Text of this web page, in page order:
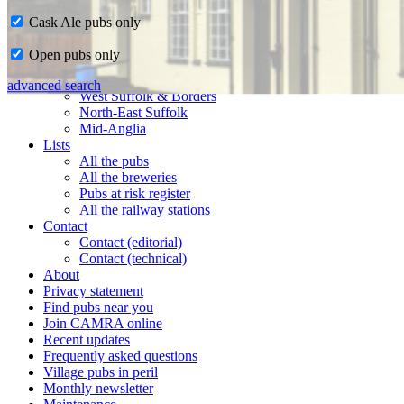
CAMRA in Suffolk
Ipswich & East Suffolk
West Suffolk & Borders
North-East Suffolk
Mid-Anglia
Lists
All the pubs
All the breweries
Pubs at risk register
All the railway stations
Contact
Contact (editorial)
Contact (technical)
About
Privacy statement
Find pubs near you
Join CAMRA online
Recent updates
Frequently asked questions
Village pubs in peril
Monthly newsletter
Cask Ale pubs only
Open pubs only
advanced search